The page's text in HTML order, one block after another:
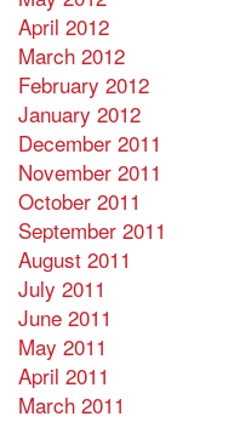
April 2012
March 2012
February 2012
January 2012
December 2011
November 2011
October 2011
September 2011
August 2011
July 2011
June 2011
May 2011
April 2011
March 2011